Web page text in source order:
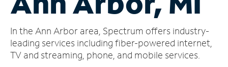
Account
Find
a
In the Ann Arbor area, Spectrum offers industry-
leading services including fiber-powered internet,
TV and streaming, phone, and mobile services.